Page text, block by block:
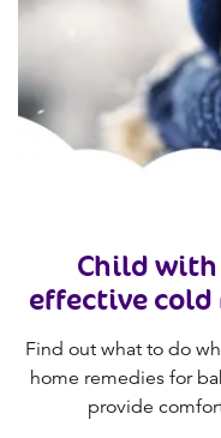
Child with
effective
Find out what to do
home remedies for
provide